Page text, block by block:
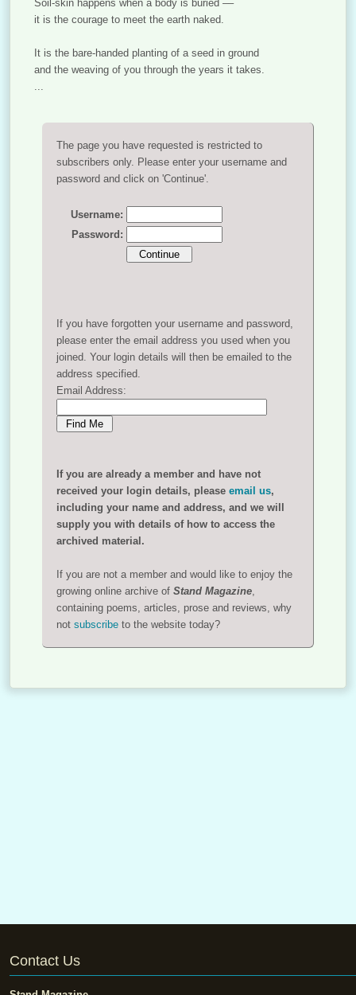
Soil-skin happens when a body is buried ––
it is the courage to meet the earth naked.
It is the bare-handed planting of a seed in ground
and the weaving of you through the years it takes.
...
The page you have requested is restricted to
subscribers only. Please enter your username and
password and click on 'Continue'.
Username:
Password:
If you have forgotten your username and password,
please enter the email address you used when you
joined. Your login details will then be emailed to the
address specified.
Email Address:
If you are already a member and have not
received your login details, pleaseemail us,
including your name and address, and we will
supply you with details of how to access the
archived material.
If you are not a member and would like to enjoy the
growing online archive ofStand Magazine,
containing poems, articles, prose and reviews, why
notsubscribe to the website today?
Contact Us